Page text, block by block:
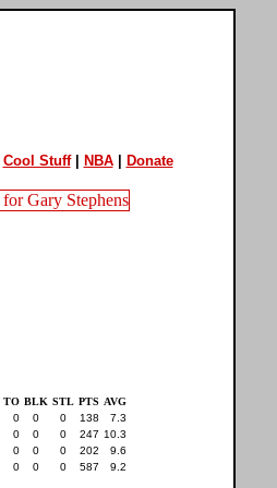
Cool Stuff| NBA| Donate
TO BLK STL PTS AVG
0 0 0 138
7.3
0 0 0 247 10.3
0 0 0 202
9.6
0 0 0 587 9.2